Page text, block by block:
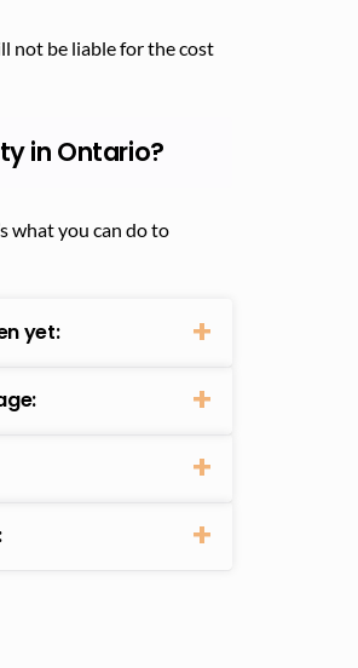
not be liable for the cost
in Ontario?
what you can do to
yet: